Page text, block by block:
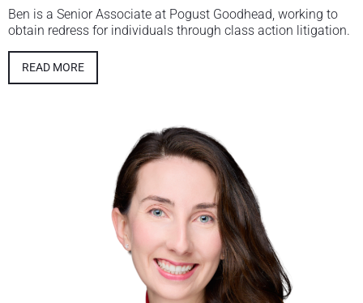
Ben is a Senior Associate at Pogust Goodhead, working to
obtain redress for individuals through class action litigation.
READ MORE